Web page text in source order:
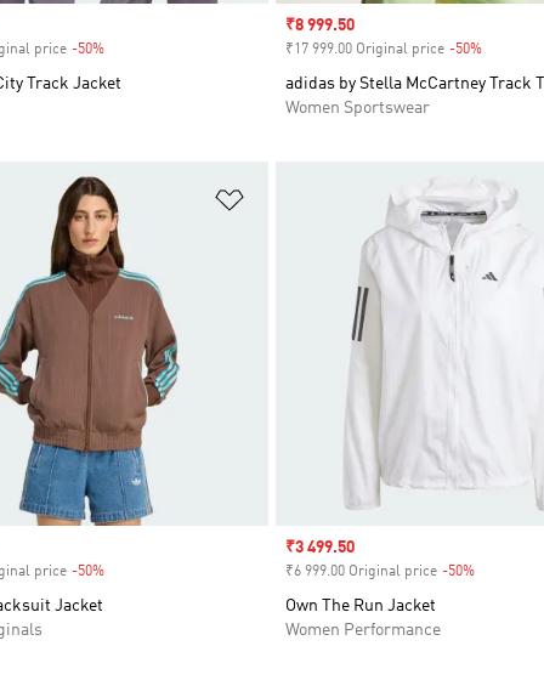
price -50%Discount
Track Jacket
Sale price
₹8 999.50
₹17 999.00 Original price -50%
adidas by Stella McCartney Track
Women Sportswear
price -50%Discount
Jacket
Sale price
₹3 499.50
₹6 999.00 Original price -50%
Own The Run Jacket
Women Performance